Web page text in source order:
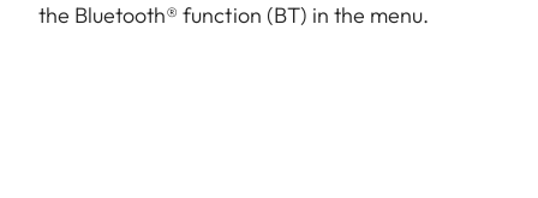
the Bluetooth® function (BT) in the menu.